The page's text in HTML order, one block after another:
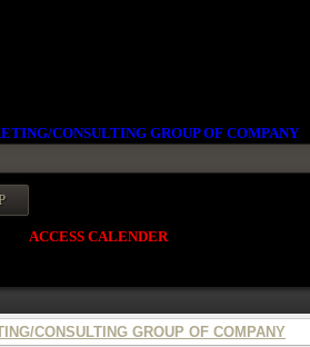
CONSULTING GROUP OF COMPANY
ACCESS CALENDER
CONSULTING GROUP OF COMPANY